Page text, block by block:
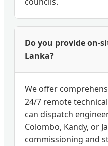
Do you provide on-
Lanka?
We offer
24/7 remote
can dispatch
Colombo, Kandy, or
commissioning and